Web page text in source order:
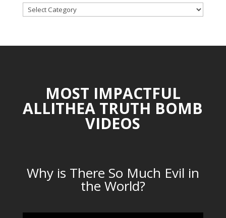
TOPICAL
CATEGORIES
MOST IMPACTFUL
ALLITHEA TRUTH BOMB
VIDEOS
Why is There So Much Evil in
the World?